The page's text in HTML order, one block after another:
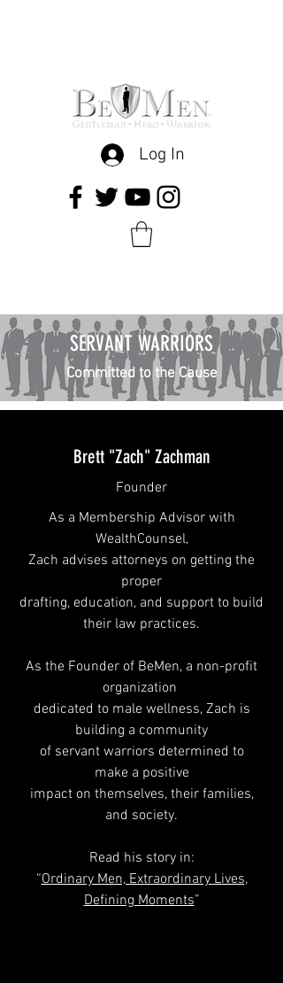
Log In
SERVANT WARRIORS
Committed to the Cause
Brett "Zach" Zachman
Founder
As a Membership Advisor with
WealthCounsel,
Zach advises attorneys on getting the
proper
drafting, education, and support to build
their law practices.
As the Founder of BeMen, a non-profit
organization
dedicated to male wellness, Zach is
building a community
of servant warriors determined to
make a positive
impact on themselves, their families,
and society.
Read his story in:
“Ordinary Men, Extraordinary Lives,
Defining Moments”